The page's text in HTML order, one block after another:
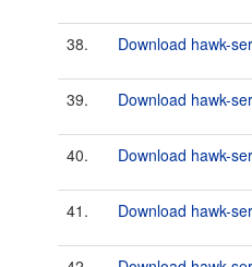
38. Download hawk-
39. Download hawk-
40. Download hawk-
41. Download hawk-